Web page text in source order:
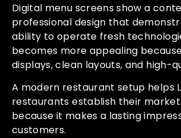
Digital menu screens show a
professional design that
ability to operate fresh
becomes more appealing
displays, clean layouts, and high-
A modern restaurant setup helps
restaurants establish their
because it makes a lasting
customers.